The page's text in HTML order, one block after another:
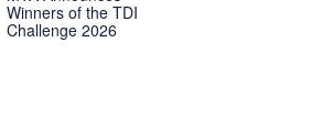
Winners of the TDI
Challenge 2026